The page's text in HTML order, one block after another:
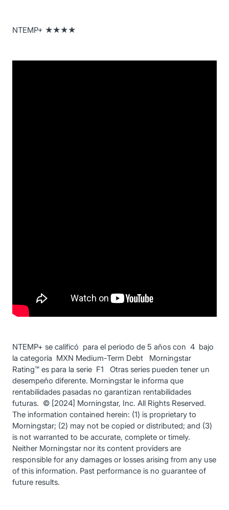
NTEMP+ ★★★★
NTEMP+ se calificó para el periodo de 5 años con 4 bajo
la categoría MXN Medium-Term Debt Morningstar
Rating™ es para la serie F1 Otras series pueden tener un
desempeño diferente. Morningstar le informa que
rentabilidades pasadas no garantizan rentabilidades
futuras. © [2024] Morningstar, Inc. All Rights Reserved.
The information contained herein: (1) is proprietary to
Morningstar; (2) may not be copied or distributed; and (3)
is not warranted to be accurate, complete or timely.
Neither Morningstar nor its content providers are
responsible for any damages or losses arising from any use
of this information. Past performance is no guarantee of
future results.